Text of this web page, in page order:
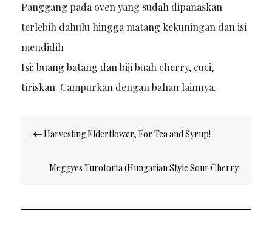
Panggang pada oven yang sudah dipanaskan
terlebih dahulu hingga matang kekuningan dan isi
mendidih
Isi: buang batang dan biji buah cherry, cuci,
tiriskan. Campurkan dengan bahan lainnya.
navigation
Harvesting Elderflower, For Tea and Syrup!
Meggyes Turotorta (Hungarian Style Sour Cherry